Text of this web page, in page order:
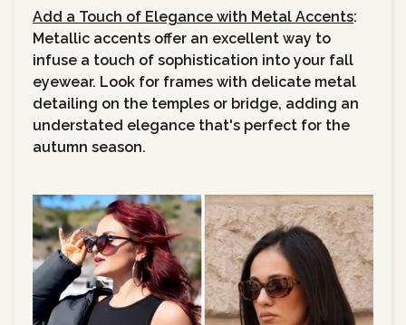
Add a Touch of Elegance with Metal Accents:
Metallic accents offer an excellent way to
infuse a touch of sophistication into your fall
eyewear. Look for frames with delicate metal
detailing on the temples or bridge, adding an
understated elegance that's perfect for the
autumn season.